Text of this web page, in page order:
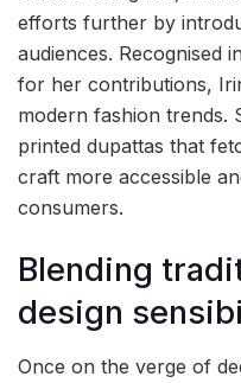
efforts further by
audiences. Recognised
for her contributions,
modern fashion trends.
printed dupattas that
craft more accessible
consumers.
Blending
design
Once on the verge of